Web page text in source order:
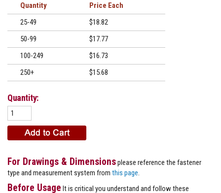
Quantity
Price
25-49
$18.82
50-99
$17.77
100-249
$16.73
250+
$15.68
Quantity:
For Drawings & Dimensionsplease reference the fastener
type and measurement system from this page
Before Usage It is critical you understand and follow these